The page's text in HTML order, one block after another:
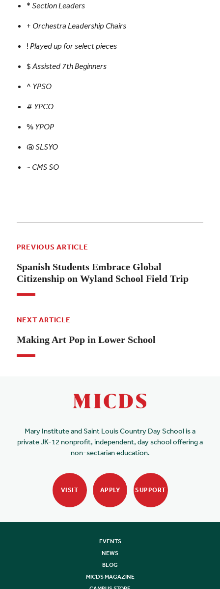
* Section Leaders
+ Orchestra Leadership Chairs
! Played up for select pieces
$Assisted 7th Beginners
^ YPSO
# YPCO
% YPOP
@SLSYO
~ CMS SO
PREVIOUS ARTICLE
Spanish Students Embrace Global
Citizenship on Wyland School Field Trip
NEXT ARTICLE
Making Art Pop in Lower School
Mary Institute and Saint Louis Country Day School is a
private JK-12 nonprofit, independent, day school offering a
non-sectarian education.
VISIT APPLY SUPPORT
EVENTS
NEWS
BLOG
MICDS MAGAZINE